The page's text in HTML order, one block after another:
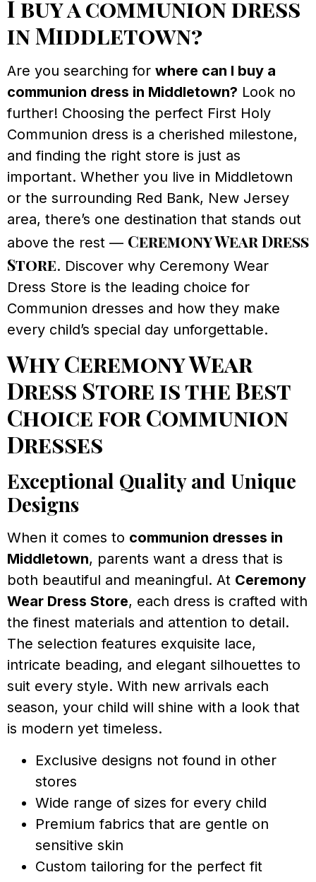
I buy a communion dress
in Middletown?
Are you searching for where can I buy a
communion dress in Middletown? Look no
further! Choosing the perfect First Holy
Communion dress is a cherished milestone,
and finding the right store is just as
important. Whether you live in Middletown
or the surrounding Red Bank, New Jersey
area, there’s one destination that stands out
above the rest — Ceremony Wear Dress
Store. Discover why Ceremony Wear
Dress Store is the leading choice for
Communion dresses and how they make
every child’s special day unforgettable.
Why Ceremony Wear
Dress Store is the Best
Choice for Communion
Dresses
Exceptional Quality and Unique
Designs
When it comes to communion dresses in
Middletown, parents want a dress that is
both beautiful and meaningful. At Ceremony
Wear Dress Store, each dress is crafted with
the finest materials and attention to detail.
The selection features exquisite lace,
intricate beading, and elegant silhouettes to
suit every style. With new arrivals each
season, your child will shine with a look that
is modern yet timeless.
Exclusive designs not found in other
stores
Wide range of sizes for every child
Premium fabrics that are gentle on
sensitive skin
Custom tailoring for the perfect fit